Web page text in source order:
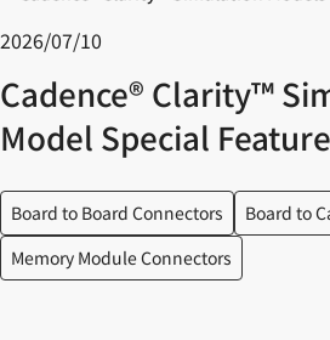
2026/07/10
Cadence® Clarity™
Model Special Feature
Board to Board Connectors
Board to
Memory Module Connectors